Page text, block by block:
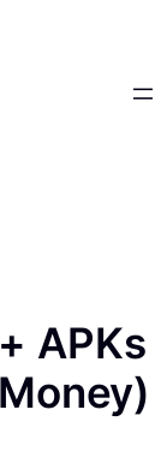
APKs